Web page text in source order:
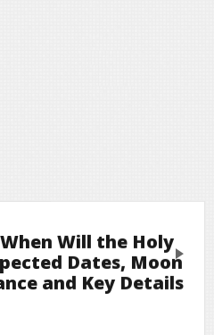
Will the Holy
Dates, Moon
and Key Details
Next